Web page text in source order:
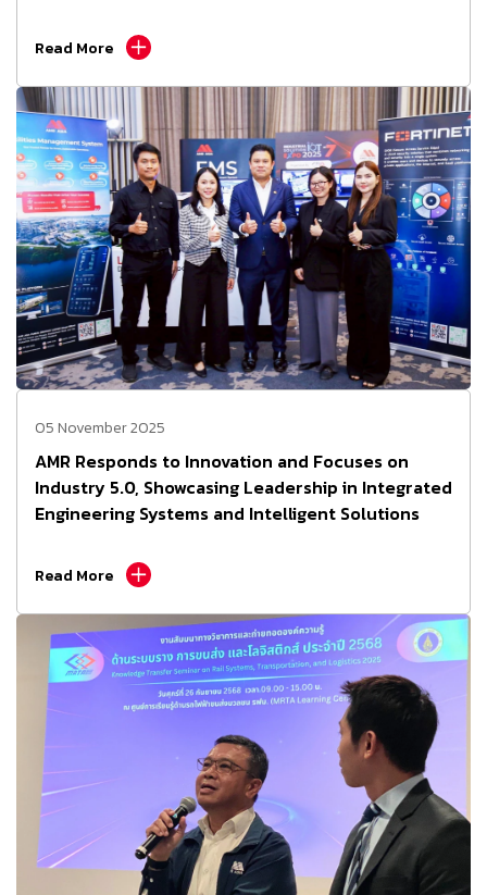
Read More
05 November 2025
AMR Responds to Innovation and Focuses on
Industry 5.0, Showcasing Leadership in Integrated
Engineering Systems and Intelligent Solutions
Read More